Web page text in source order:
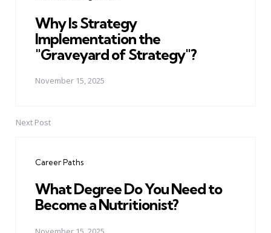
Why Is Strategy
Implementation the
"Graveyard of Strategy"?
November 15, 2025
Next Post
Career Paths
What Degree Do You Need to
Become a Nutritionist?